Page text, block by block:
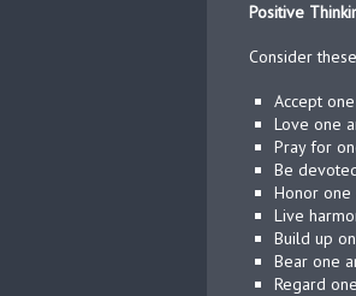
Positive
Consider
Accept
Love one
Pray for
Be
Honor one
Live
Build up
Bear one
Regard